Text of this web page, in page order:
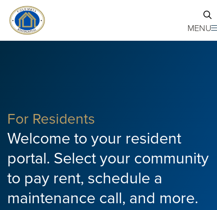
Skip to main content
MENU
For Residents
Welcome to your resident
portal. Select your community
to pay rent, schedule a
maintenance call, and more.